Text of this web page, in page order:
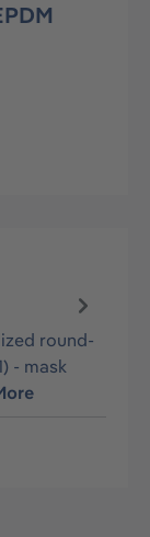
round-
- mask